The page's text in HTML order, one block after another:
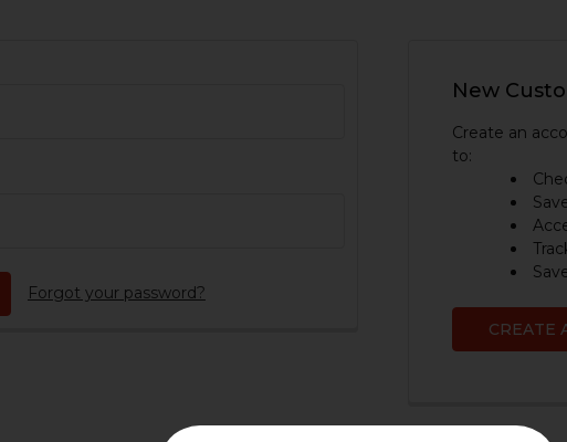
Forgot your password?
New
Create an
to:
CREATE